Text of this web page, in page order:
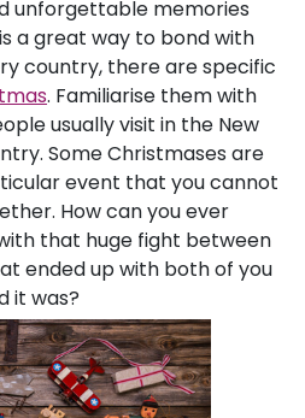
unforgettable memories
a great way to bond with
country, there are specific
. Familiarise them with
usually visit in the New
Some Christmases are
event that you cannot
How can you ever
that huge fight between
ended up with both of you
it was?